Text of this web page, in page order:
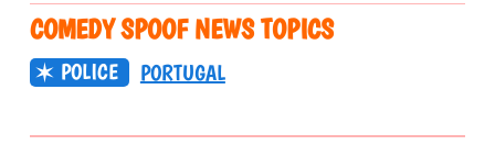
COMEDY SPOOF NEWS TOPICS
POLICE PORTUGAL